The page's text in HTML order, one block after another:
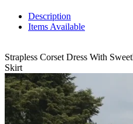
Description
Items Available
Strapless Corset Dress With
Skirt